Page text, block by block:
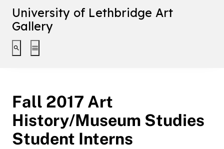
University of Lethbridge Art
Gallery
Toggle search interface
Toggle extended navigation
Fall 2017 Art
History/Museum Studies
Student Interns